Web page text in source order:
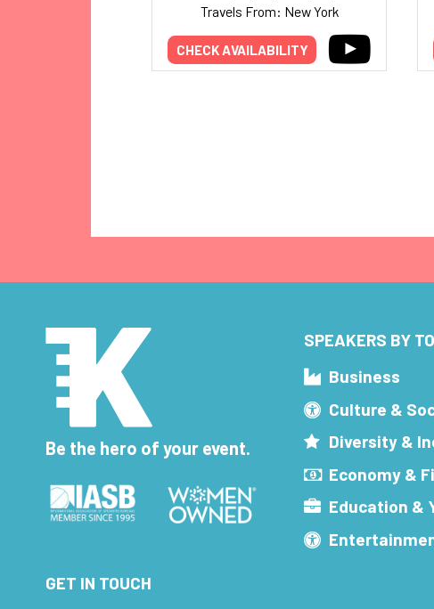
Travels From: New York
CHECK AVAILABILITY
Be the hero of your event.
SPEAKERS BY
Business
Culture &
Diversity &
Economy &
Education &
GET IN TOUCH